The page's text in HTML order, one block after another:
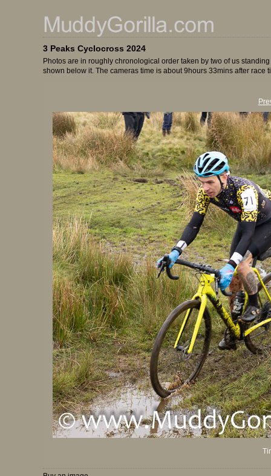
3 Peaks Cyclocross 2024
Photos are in roughly chronological order taken by two of us
shown below it. The cameras time is about 9hours 33mins after race